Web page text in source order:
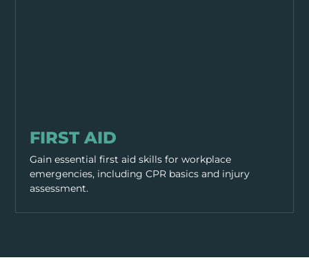
FIRST AID
Gain essential first aid skills for workplace
emergencies, including CPR basics and injury
assessment.